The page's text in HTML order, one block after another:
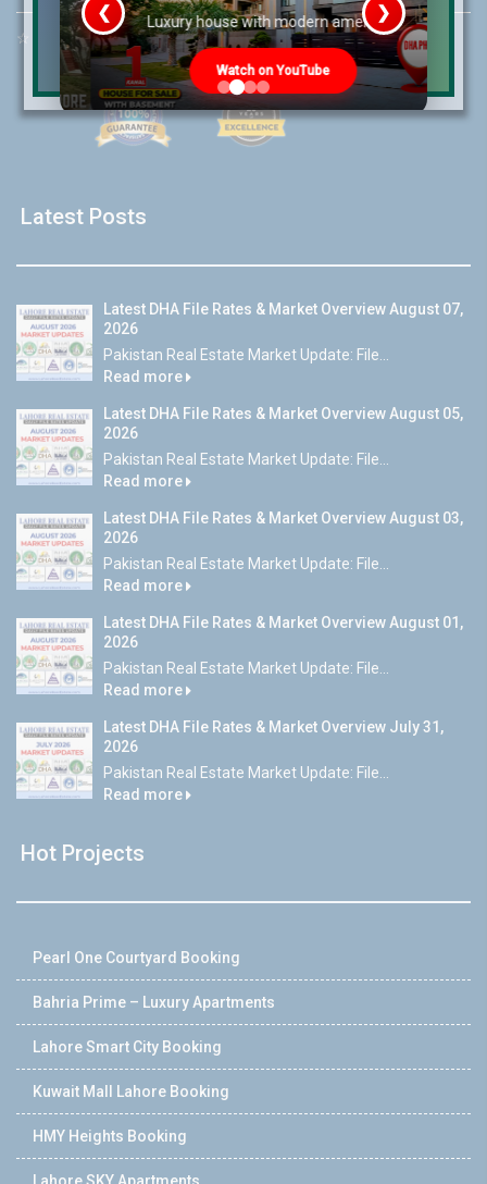
☆ Email:info@lrepk.com
Latest Posts
Latest DHA File Rates & Market Overview August 07,
2026
Pakistan Real Estate Market Update: File...
Read more
Latest DHA File Rates & Market Overview August 05,
2026
Pakistan Real Estate Market Update: File...
Read more
Latest DHA File Rates & Market Overview August 03,
2026
Pakistan Real Estate Market Update: File...
Read more
Latest DHA File Rates & Market Overview August 01,
2026
Pakistan Real Estate Market Update: File...
Read more
Latest DHA File Rates & Market Overview July 31,
2026
Pakistan Real Estate Market Update: File...
Read more
Hot Projects
Pearl One Courtyard Booking
Bahria Prime – Luxury Apartments
Lahore Smart City Booking
Kuwait Mall Lahore Booking
HMY Heights Booking
Luxury house with modern amenities
Watch on YouTube
❮ ❯